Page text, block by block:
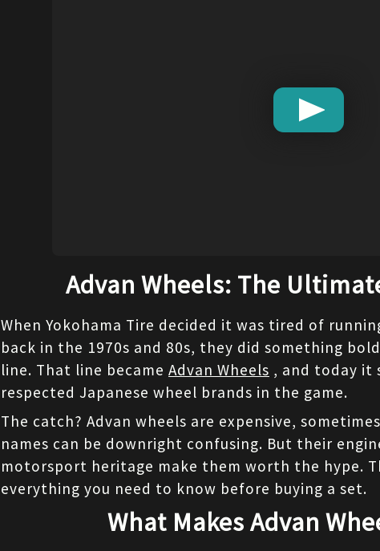
Advan Wheels: The
When Yokohama Tire decided it was tired of
back in the 1970s and 80s, they did something
line. That line became Advan Wheels , and today it
respected Japanese wheel brands in the game.
The catch? Advan wheels are expensive,
names can be downright confusing. But their
motorsport heritage make them worth the hype.
everything you need to know before buying a set.
What Makes Advan